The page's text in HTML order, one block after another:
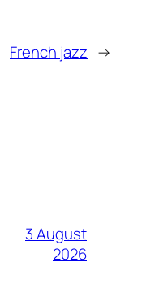
French jazz →
3 August
2026